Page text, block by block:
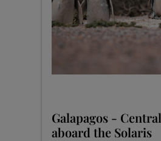
Galapagos -
aboard the Solaris